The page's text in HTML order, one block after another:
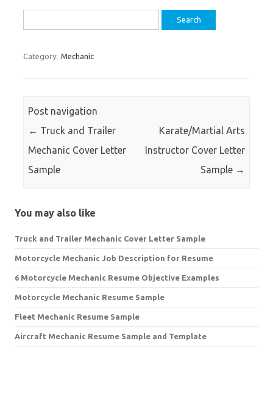
for:
Category: Mechanic
Post navigation
← Truck and Trailer
Mechanic Cover Letter
Sample
Karate/Martial Arts
Instructor Cover Letter
Sample →
You may also like
Truck and Trailer Mechanic Cover Letter Sample
Motorcycle Mechanic Job Description for Resume
6 Motorcycle Mechanic Resume Objective Examples
Motorcycle Mechanic Resume Sample
Fleet Mechanic Resume Sample
Aircraft Mechanic Resume Sample and Template